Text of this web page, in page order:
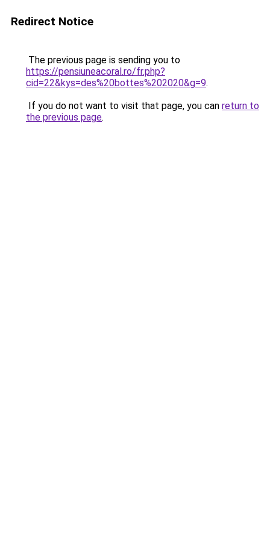
Redirect Notice
The previous page is sending you to
https://pensiuneacoral.ro/fr.php?
cid=22&kys=des%20bottes%202020&g=9.
If you do not want to visit that page, you can return to
the previous page.